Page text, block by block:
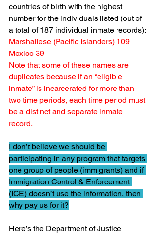
countries of birth with the highest
number for the individuals listed (out of
a total of 187 individual inmate records):
Marshallese (Pacific Islanders) 109
Mexico 39
Note that some of these names are
duplicates because if an “eligible
inmate” is incarcerated for more than
two time periods, each time period must
be a distinct and separate inmate
record.
I don’t believe we should be
participating in any program that targets
one group of people (immigrants) and if
Immigration Control & Enforcement
(ICE) doesn’t use the information, then
why pay us for it?
Here’s the Department of Justice